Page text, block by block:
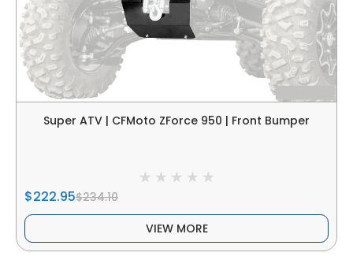
Super ATV | CFMoto ZForce 950 | Front Bumper
$222.95$234.10
VIEW MORE